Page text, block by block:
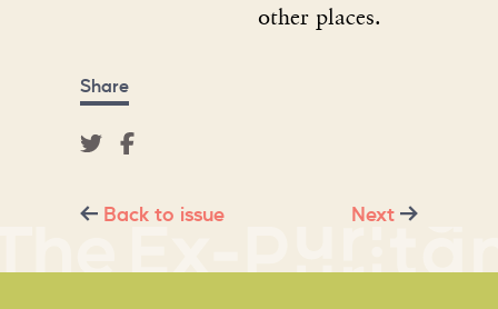
other places.
Share
Back to issue Next